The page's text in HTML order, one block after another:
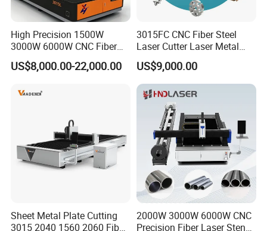
Japan imported THK linear guide rails, YYC high-precision helical
racks, Japan imported Shimpo planetary gear reducers,
acceleration can reach more than 1.2G, fast running speed, higher
positioning accuracy.
High Precision 1500W
3000W 6000W CNC Fiber
Laser Cutting Machine for
Cutting Stainless Steel Lron
US$8,000.00-22,000.00
3015FC CNC Fiber Steel
Laser Cutter Laser Metal
Cutting Machine for Sale
US$9,000.00
Sheet Metal Plate Cutting
3015 2040 1560 2060 Fiber
2000W 3000W 6000W CNC
Precision Fiber Laser Stencil